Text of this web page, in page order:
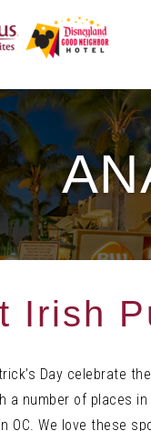
Irish
Day celebrate
a number of places
OC. We love these